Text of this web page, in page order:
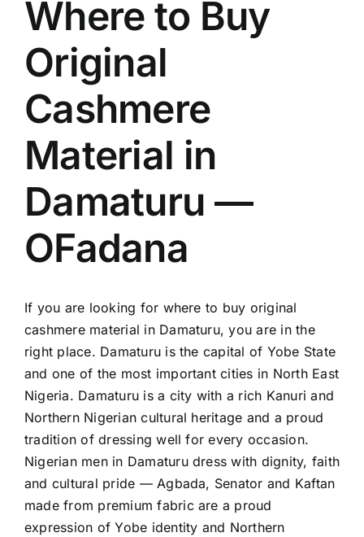
Where to Buy
Original
Cashmere
Material in
Damaturu —
OFadana
If you are looking for where to buy original
cashmere material in Damaturu, you are in the
right place. Damaturu is the capital of Yobe State
and one of the most important cities in North East
Nigeria. Damaturu is a city with a rich Kanuri and
Northern Nigerian cultural heritage and a proud
tradition of dressing well for every occasion.
Nigerian men in Damaturu dress with dignity, faith
and cultural pride — Agbada, Senator and Kaftan
made from premium fabric are a proud
expression of Yobe identity and Northern